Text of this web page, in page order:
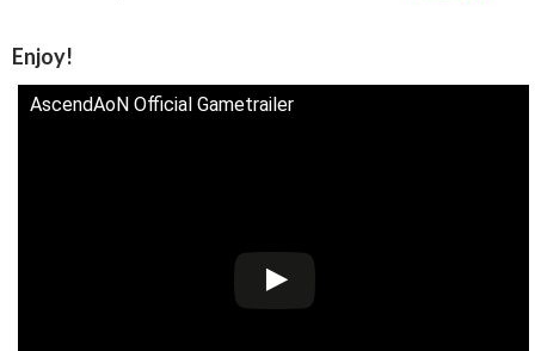
Enjoy!
AscendAoN Official Gametrailer